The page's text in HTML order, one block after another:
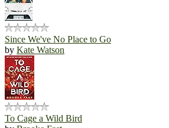
Since We've No Place to Go
by Kate Watson
To Cage a Wild Bird